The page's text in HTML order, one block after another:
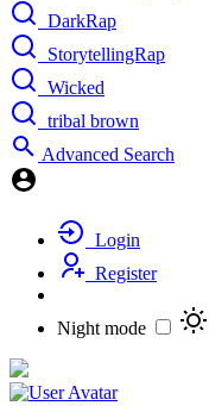
DarkRap
StorytellingRap
Wicked
tribal brown
Advanced Search
Login
Register
Night mode